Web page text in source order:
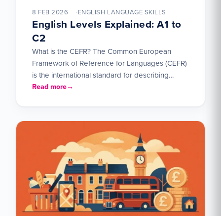
8 FEB 2026 ENGLISH LANGUAGE SKILLS
English Levels Explained: A1 to
C2
What is the CEFR? The Common European
Framework of Reference for Languages (CEFR)
is the international standard for describing
language ability. It divides learners…
Read more